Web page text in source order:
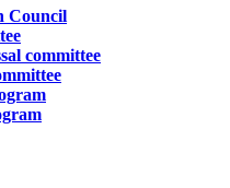
Council
committee